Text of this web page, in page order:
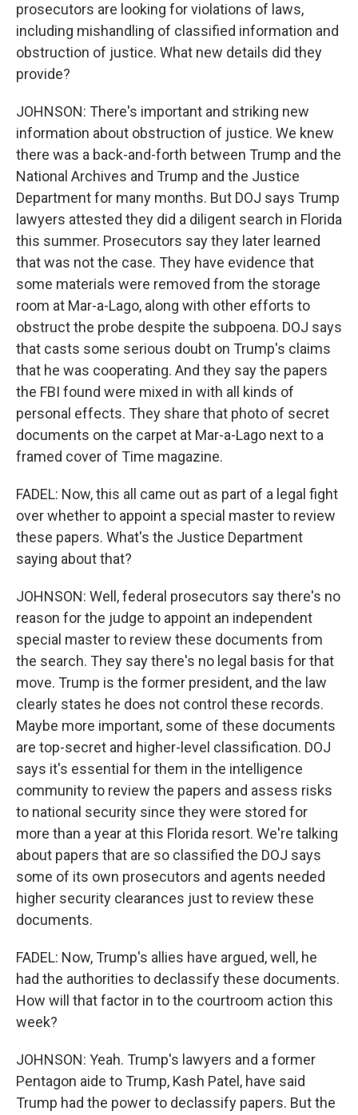
prosecutors are looking for violations of laws,
including mishandling of classified information and
obstruction of justice. What new details did they
provide?
JOHNSON: There's important and striking new
information about obstruction of justice. We knew
there was a back-and-forth between Trump and the
National Archives and Trump and the Justice
Department for many months. But DOJ says Trump
lawyers attested they did a diligent search in Florida
this summer. Prosecutors say they later learned
that was not the case. They have evidence that
some materials were removed from the storage
room at Mar-a-Lago, along with other efforts to
obstruct the probe despite the subpoena. DOJ says
that casts some serious doubt on Trump's claims
that he was cooperating. And they say the papers
the FBI found were mixed in with all kinds of
personal effects. They share that photo of secret
documents on the carpet at Mar-a-Lago next to a
framed cover of Time magazine.
FADEL: Now, this all came out as part of a legal fight
over whether to appoint a special master to review
these papers. What's the Justice Department
saying about that?
JOHNSON: Well, federal prosecutors say there's no
reason for the judge to appoint an independent
special master to review these documents from
the search. They say there's no legal basis for that
move. Trump is the former president, and the law
clearly states he does not control these records.
Maybe more important, some of these documents
are top-secret and higher-level classification. DOJ
says it's essential for them in the intelligence
community to review the papers and assess risks
to national security since they were stored for
more than a year at this Florida resort. We're talking
about papers that are so classified the DOJ says
some of its own prosecutors and agents needed
higher security clearances just to review these
documents.
FADEL: Now, Trump's allies have argued, well, he
had the authorities to declassify these documents.
How will that factor in to the courtroom action this
week?
JOHNSON: Yeah. Trump's lawyers and a former
Pentagon aide to Trump, Kash Patel, have said
Trump had the power to declassify papers. But the